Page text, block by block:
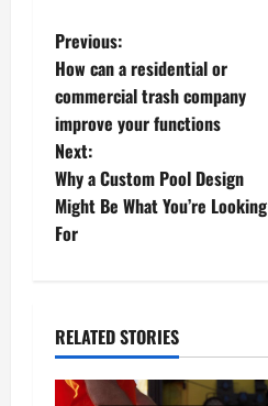
P
o
s
t
n
v
i
Previous:
How can a residential or
commercial trash company
improve your functions
Next:
Why a Custom Pool Design
Might Be What You’re Looking
For
RELATED STORIES